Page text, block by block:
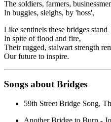
The soldiers, farmers,
In buggies, sleighs, by 'hoss',
Like sentinels these bridges stand
In spite of flood and fire,
Their rugged, stalwart strength
Our future to inspire.
Songs about Bridges
59th Street Bridge Song,